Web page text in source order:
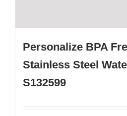
Personalize BPA
Stainless Steel
S132599